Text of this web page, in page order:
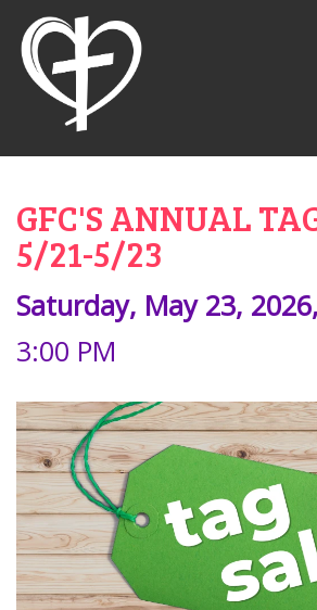
GFC'S ANNUAL
5/21-5/23
Saturday, May 23, 2026,
3:00 PM